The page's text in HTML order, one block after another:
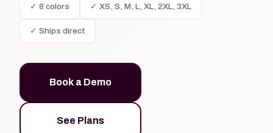
✓ 8 colors ✓ XS, S, M, L, XL, 2XL, 3XL
✓ Ships direct
Book a Demo
See Plans